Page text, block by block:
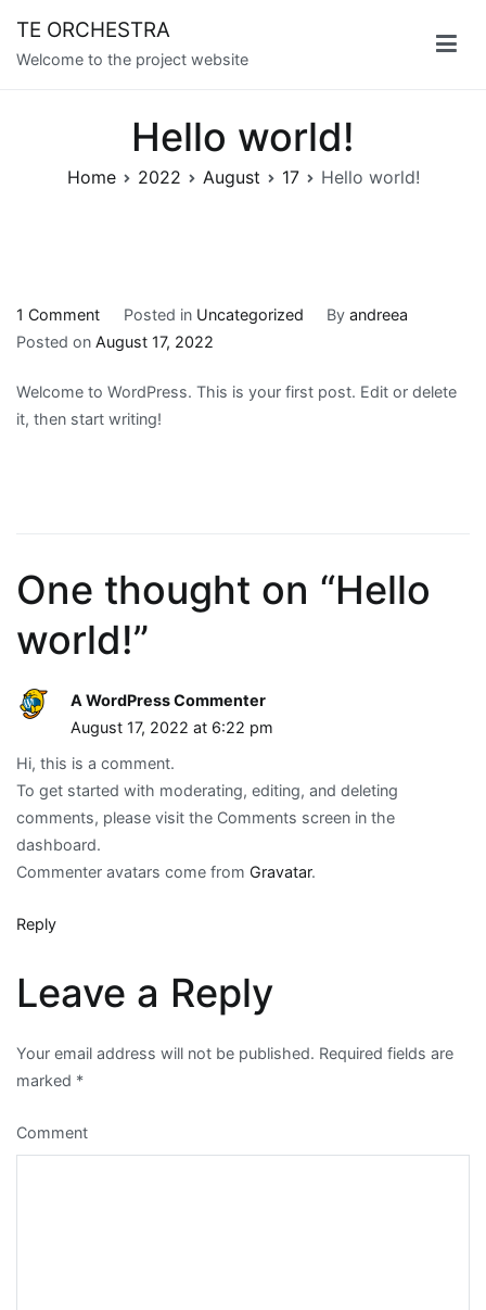
content
TE ORCHESTRA
Welcome to the project website
Hello world!
Home 2022 August 17 Hello world!
1 Commenton
Hello
Posted in Uncategorized Byandreea
Posted on August 17, 2022
Welcome to WordPress. This is your first post. Edit or delete
it, then start writing!
One thought on “Hello
world!”
A WordPress Commenter
August 17, 2022 at 6:22 pm
Hi, this is a comment.
To get started with moderating, editing, and deleting
comments, please visit the Comments screen in the
dashboard.
Commenter avatars come from Gravatar.
Reply
Leave a Reply
Your email address will not be published. Required fields are
marked *
Comment